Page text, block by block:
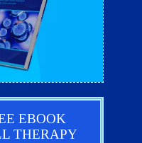
EBOOK
THERAPY